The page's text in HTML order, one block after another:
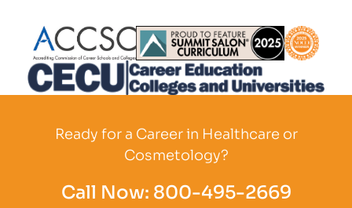
Partner Logo Partner Logo
Ready for a Career in Healthcare or
Cosmetology?
Call Now: 800-495-2669